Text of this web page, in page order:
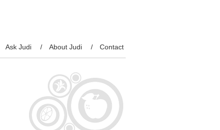
Ask Judi About Judi Contact